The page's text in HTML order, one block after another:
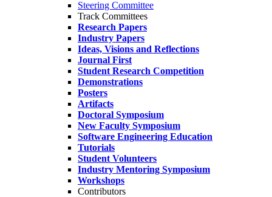
Steering Committee
Track Committees
Research Papers
Industry Papers
Ideas, Visions and Reflections
Journal First
Student Research Competition
Demonstrations
Posters
Artifacts
Doctoral Symposium
New Faculty Symposium
Software Engineering Education
Tutorials
Student Volunteers
Industry Mentoring Symposium
Workshops
Contributors